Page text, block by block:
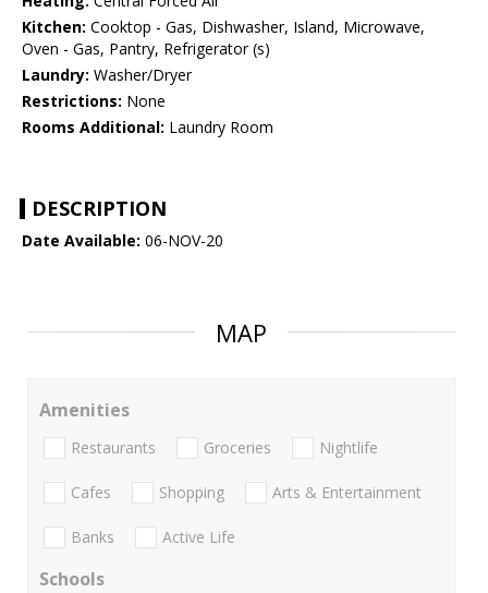
Kitchen: Cooktop - Gas, Dishwasher, Island, Microwave,
Oven - Gas, Pantry, Refrigerator (s)
Laundry: Washer/Dryer
Restrictions: None
Rooms Additional: Laundry Room
DESCRIPTION
Date Available: 06-NOV-20
MAP
Amenities
Restaurants Groceries Nightlife
Cafes Shopping Arts & Entertainment
Banks Active Life
Schools